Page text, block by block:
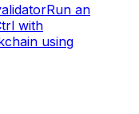
Run an
with
using